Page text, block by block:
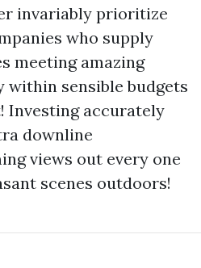
invariably prioritize
who supply
meeting amazing
within sensible budgets
Investing accurately
downline
views out every one
scenes outdoors!